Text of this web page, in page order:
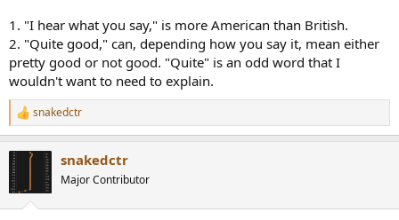
1. "I hear what you say," is more American than British.
2. "Quite good," can, depending how you say it, mean either
pretty good or not good. "Quite" is an odd word that I
wouldn't want to need to explain.
R
e
snakedctr
snakedctr
Major Contributor